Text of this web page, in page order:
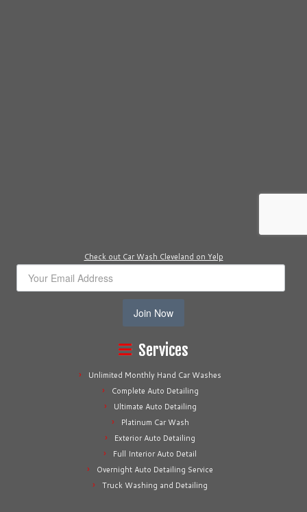
Check out Car Wash Cleveland on Yelp
Join Now
Services
Unlimited Monthly Hand Car Washes
Complete Auto Detailing
Ultimate Auto Detailing
Platinum Car Wash
Exterior Auto Detailing
Full Interior Auto Detail
Overnight Auto Detailing Service
Truck Washing and Detailing